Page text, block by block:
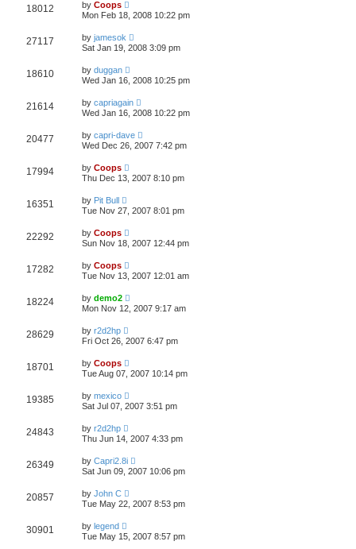
18012 by Coops
Mon Feb 18, 2008 10:22 pm
27117 by jamesok
Sat Jan 19, 2008 3:09 pm
18610 by duggan
Wed Jan 16, 2008 10:25 pm
21614 by capriagain
Wed Jan 16, 2008 10:22 pm
20477 by capri-dave
Wed Dec 26, 2007 7:42 pm
17994 by Coops
Thu Dec 13, 2007 8:10 pm
16351 by Pit Bull
Tue Nov 27, 2007 8:01 pm
22292 by Coops
Sun Nov 18, 2007 12:44 pm
17282 by Coops
Tue Nov 13, 2007 12:01 am
18224 by demo2
Mon Nov 12, 2007 9:17 am
28629 by r2d2hp
Fri Oct 26, 2007 6:47 pm
18701 by Coops
Tue Aug 07, 2007 10:14 pm
19385 by mexico
Sat Jul 07, 2007 3:51 pm
24843 by r2d2hp
Thu Jun 14, 2007 4:33 pm
26349 by Capri2.8i
Sat Jun 09, 2007 10:06 pm
20857 by John C
Tue May 22, 2007 8:53 pm
30901 by legend
Tue May 15, 2007 8:57 pm